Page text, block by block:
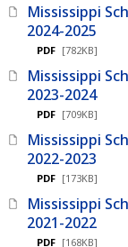
Mississippi
2024-2025
PDF [782KB]
Mississippi
2023-2024
PDF [709KB]
Mississippi
2022-2023
PDF [173KB]
Mississippi
2021-2022
PDF [168KB]